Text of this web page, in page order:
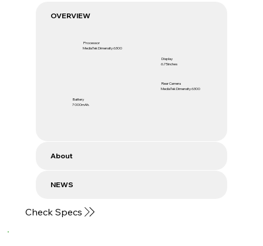
OVERVIEW
Processor
MediaTek Dimensity 6300
Battery
7000mAh.
Display
6.75inches
Rear Camera
MediaTek Dimensity 6300
About
NEWS
Check Specs